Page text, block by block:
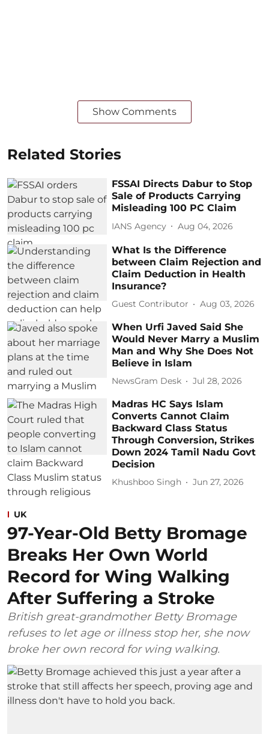
Show Comments
Related Stories
FSSAI Directs Dabur to Stop
Sale of Products Carrying
Misleading 100 PC Claim
IANS Agency Aug 04, 2026
What Is the Difference
between Claim Rejection and
Claim Deduction in Health
Insurance?
Guest Contributor Aug 03, 2026
When Urfi Javed Said She
Would Never Marry a Muslim
Man and Why She Does Not
Believe in Islam
NewsGram Desk Jul 28, 2026
Madras HC Says Islam
Converts Cannot Claim
Backward Class Status
Through Conversion, Strikes
Down 2024 Tamil Nadu Govt
Decision
Khushboo Singh Jun 27, 2026
UK
97-Year-Old Betty Bromage
Breaks Her Own World
Record for Wing Walking
After Suffering a Stroke
British great-grandmother Betty Bromage
refuses to let age or illness stop her, she now
broke her own record for wing walking.